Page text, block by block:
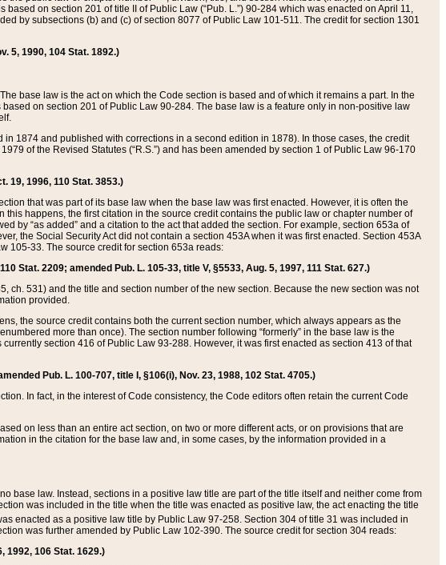
on section 201 of title II of Public Law (“Pub. L.”) 90-284 which was enacted on April 11,
by subsections (b) and (c) of section 8077 of Public Law 101-511. The credit for section 1301
5, 1990, 104 Stat. 1892.)
base law is the act on which the Code section is based and of which it remains a part. In the
on section 201 of Public Law 90-284. The base law is a feature only in non-positive law
1874 and published with corrections in a second edition in 1878). In those cases, the credit
of the Revised Statutes (“R.S.”) and has been amended by section 1 of Public Law 96-170
19, 1996, 110 Stat. 3853.)
that was part of its base law when the base law was first enacted. However, it is often the
happens, the first citation in the source credit contains the public law or chapter number of
by “as added” and a citation to the act that added the section. For example, section 653a of
the Social Security Act did not contain a section 453A when it was first enacted. Section 453A
105-33. The source credit for section 653a reads:
Stat. 2209; amended Pub. L. 105-33, title V, §5533, Aug. 5, 1997, 111 Stat. 627.)
531) and the title and section number of the new section. Because the new section was not
provided.
the source credit contains both the current section number, which always appears as the
more than once). The section number following “formerly” in the base law is the
section 416 of Public Law 93-288. However, it was first enacted as section 413 of that
Pub. L. 100-707, title I, §106(i), Nov. 23, 1988, 102 Stat. 4705.)
In fact, in the interest of Code consistency, the Code editors often retain the current Code
on less than an entire act section, on two or more different acts, or on provisions that are
in the citation for the base law and, in some cases, by the information provided in a
base law. Instead, sections in a positive law title are part of the title itself and neither come from
was included in the title when the title was enacted as positive law, the act enacting the title
enacted as a positive law title by Public Law 97-258. Section 304 of title 31 was included in
was further amended by Public Law 102-390. The source credit for section 304 reads:
1992, 106 Stat. 1629.)